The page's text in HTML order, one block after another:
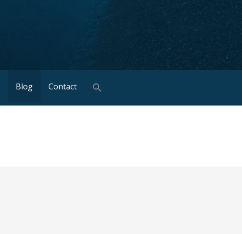
Blog Contact